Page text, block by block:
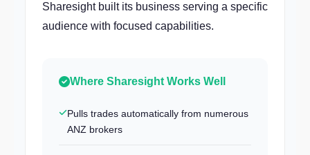
Sharesight built its business serving a specific
audience with focused capabilities.
Where Sharesight Works Well
Pulls trades automatically from numerous
ANZ brokers